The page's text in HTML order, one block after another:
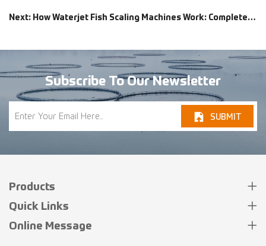
Lekon’s Exciting Showcase of Kebab Skewer Machines and
Next: How Waterjet Fish Scaling Machines Work: Complete
Subscribe To Our Newsletter
SUBMIT
Products
Quick Links
Online Message